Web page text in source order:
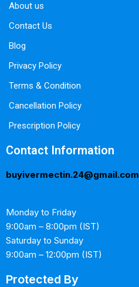
About us
Contact Us
Blog
Privacy Policy
Terms & Condition
Cancellation Policy
Prescription Policy
Contact Information
buyivermectin.24@gmail.com
Monday to Friday
9:00am – 8:00pm (IST)
Saturday to Sunday
9:00am – 12:00pm (IST)
Protected By